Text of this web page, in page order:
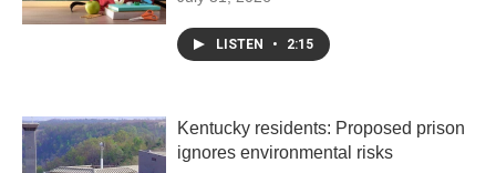
LISTEN • 2:15
Kentucky residents: Proposed prison
ignores environmental risks